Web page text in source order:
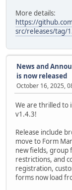
More details:
https://
src/releases/tag/
News and
is now released
October 16, 2025,
We are thrilled to
v1.4.3!
Release include
move to Form
new fields, group
restrictions, and
registration,
forms now load